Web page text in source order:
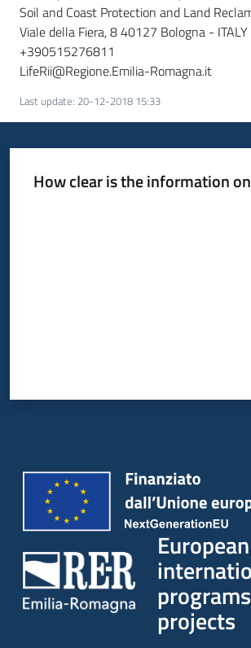
Soil and Coast Protection and Land
Viale della Fiera, 8 40127 Bologna -
+390515276811
LifeRii@Regione.Emilia-Romagna.it
Last update: 20-12-2018 15:33
How clear is the information
projects